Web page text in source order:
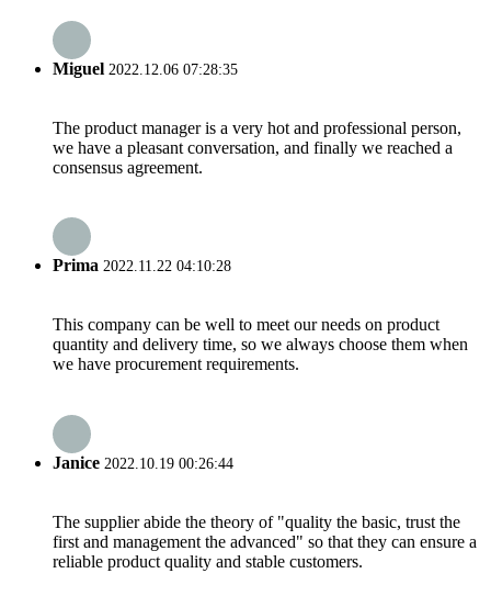
Miguel 2022.12.06 07:28:35
The product manager is a very hot and professional person,
we have a pleasant conversation, and finally we reached a
consensus agreement.
Prima 2022.11.22 04:10:28
This company can be well to meet our needs on product
quantity and delivery time, so we always choose them when
we have procurement requirements.
Janice 2022.10.19 00:26:44
The supplier abide the theory of "quality the basic, trust the
first and management the advanced" so that they can ensure a
reliable product quality and stable customers.